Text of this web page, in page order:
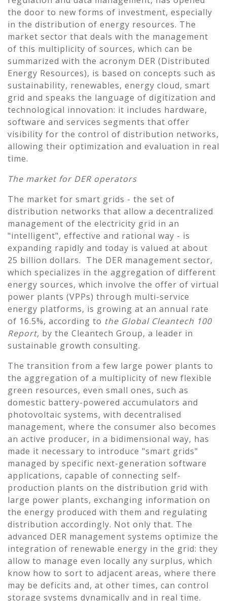
the door to new forms of investment, especially
in the distribution of energy resources. The
market sector that deals with the management
of this multiplicity of sources, which can be
summarized with the acronym DER (Distributed
Energy Resources), is based on concepts such as
sustainability, renewables, energy cloud, smart
grid and speaks the language of digitization and
technological innovation: it includes hardware,
software and services segments that offer
visibility for the control of distribution networks,
allowing their optimization and evaluation in real
time.
The market for DER operators
The market for smart grids - the set of
distribution networks that allow a decentralized
management of the electricity grid in an
"intelligent", effective and rational way - is
expanding rapidly and today is valued at about
25 billion dollars. The DER management sector,
which specializes in the aggregation of different
energy sources, which involve the offer of virtual
power plants (VPPs) through multi-service
energy platforms, is growing at an annual rate
of 16.5%, according to the Global Cleantech 100
Report, by the Cleantech Group, a leader in
sustainable growth consulting.
The transition from a few large power plants to
the aggregation of a multiplicity of new flexible
green resources, even small ones, such as
domestic battery-powered accumulators and
photovoltaic systems, with decentralised
management, where the consumer also becomes
an active producer, in a bidimensional way, has
made it necessary to introduce "smart grids"
managed by specific next-generation software
applications, capable of connecting self-
production plants on the distribution grid with
large power plants, exchanging information on
the energy produced with them and regulating
distribution accordingly. Not only that. The
advanced DER management systems optimize the
integration of renewable energy in the grid: they
allow to manage even locally any surplus, which
know how to sort to adjacent areas, where there
may be deficits and, at other times, can control
storage systems dynamically and in real time.